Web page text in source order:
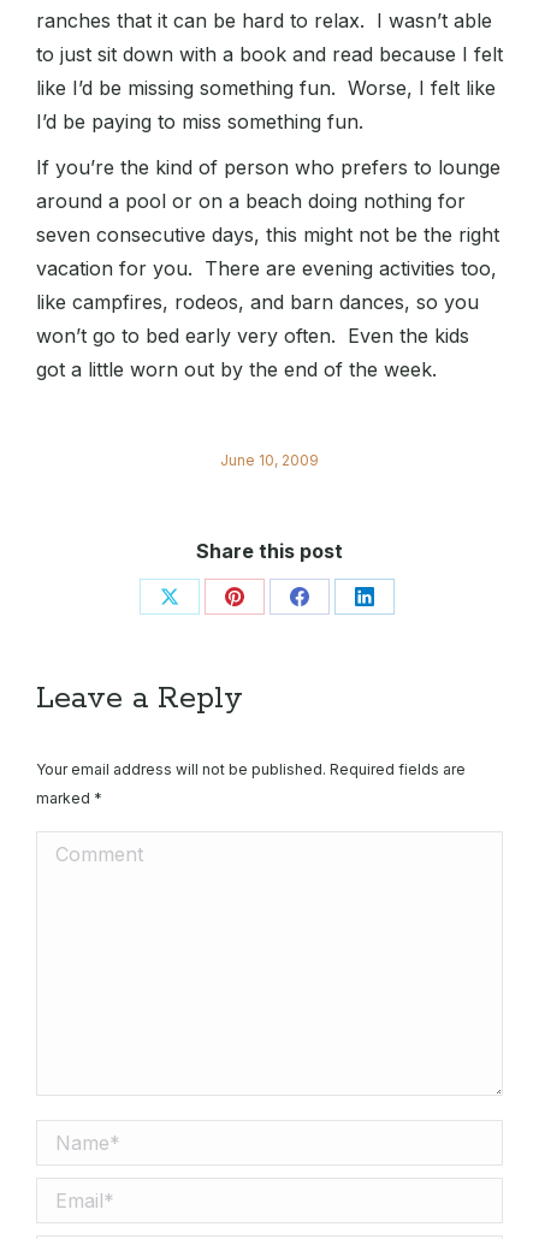
ranches that it can be hard to relax. I wasn’t able
to just sit down with a book and read because I felt
like I’d be missing something fun. Worse, I felt like
I’d be paying to miss something fun.
If you’re the kind of person who prefers to lounge
around a pool or on a beach doing nothing for
seven consecutive days, this might not be the right
vacation for you. There are evening activities too,
like campfires, rodeos, and barn dances, so you
won’t go to bed early very often. Even the kids
got a little worn out by the end of the week.
June 10, 2009
Share this post
Share
X
Share Share Share
Leave a Reply
Your email address will not be published. Required fields are
marked *
Comment
Name *
Email *